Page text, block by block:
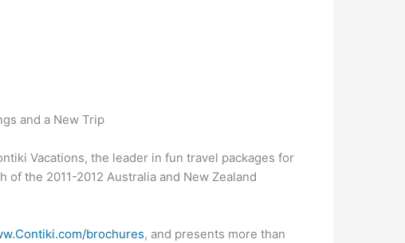
and a New Trip
Vacations, the leader in fun travel packages for
the 2011-2012 Australia and New Zealand
brochures, and presents more than